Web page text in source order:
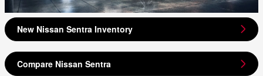
New Nissan Sentra Inventory
Compare Nissan Sentra